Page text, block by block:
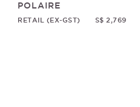
POLAIRE
RETAIL (EX-GST) S$ 2,769